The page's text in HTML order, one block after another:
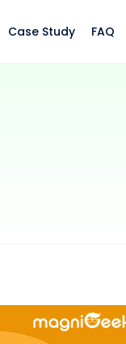
Case Study FAQ